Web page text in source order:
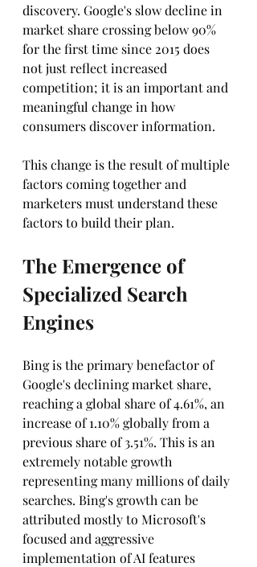
discovery. Google's slow decline in
market share crossing below 90%
for the first time since 2015 does
not just reflect increased
competition; it is an important and
meaningful change in how
consumers discover information.
This change is the result of multiple
factors coming together and
marketers must understand these
factors to build their plan.
The Emergence of
Specialized Search
Engines
Bing is the primary benefactor of
Google's declining market share,
reaching a global share of 4.61%, an
increase of 1.10% globally from a
previous share of 3.51%. This is an
extremely notable growth
representing many millions of daily
searches. Bing's growth can be
attributed mostly to Microsoft's
focused and aggressive
implementation of AI features